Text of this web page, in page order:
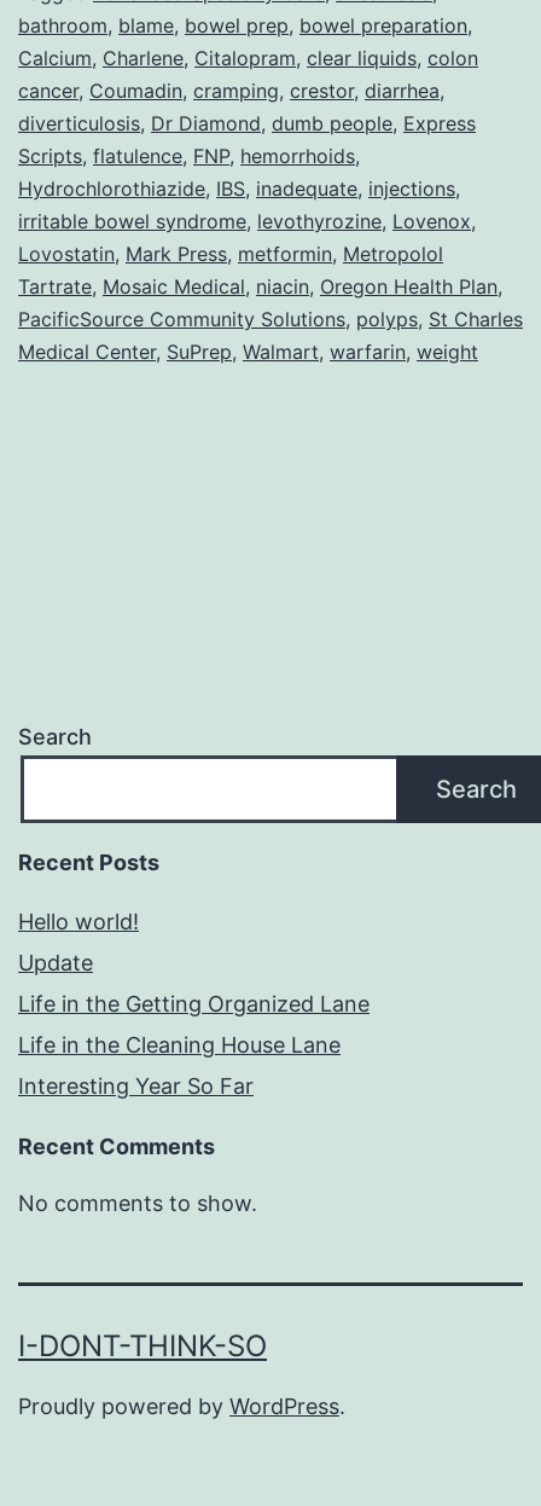
bathroom, blame, bowel prep, bowel preparation,
Calcium, Charlene, Citalopram, clear liquids, colon
cancer, Coumadin, cramping, crestor, diarrhea,
diverticulosis, Dr Diamond, dumb people, Express
Scripts, flatulence, FNP, hemorrhoids,
Hydrochlorothiazide, IBS, inadequate, injections,
irritable bowel syndrome, levothyrozine, Lovenox,
Lovostatin, Mark Press, metformin, Metropolol
Tartrate, Mosaic Medical, niacin, Oregon Health Plan,
PacificSource Community Solutions, polyps, St Charles
Medical Center, SuPrep, Walmart, warfarin, weight
Search
Search
Recent Posts
Hello world!
Update
Life in the Getting Organized Lane
Life in the Cleaning House Lane
Interesting Year So Far
Recent Comments
No comments to show.
I-DONT-THINK-SO
Proudly powered by WordPress.